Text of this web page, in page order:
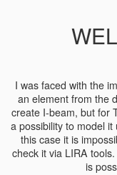
I was faced with the
an element from the
create I-beam, but for
a possibility to model
this case it is
check it via LIRA
is